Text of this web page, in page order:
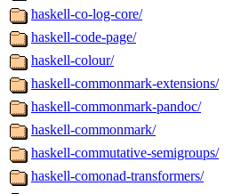
haskell-co-log-core/
haskell-code-page/
haskell-colour/
haskell-commonmark-extensions/
haskell-commonmark-pandoc/
haskell-commonmark/
haskell-commutative-semigroups/
haskell-comonad-transformers/